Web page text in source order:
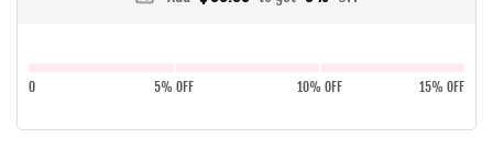
5% OFF 10% OFF 15% OFF
0